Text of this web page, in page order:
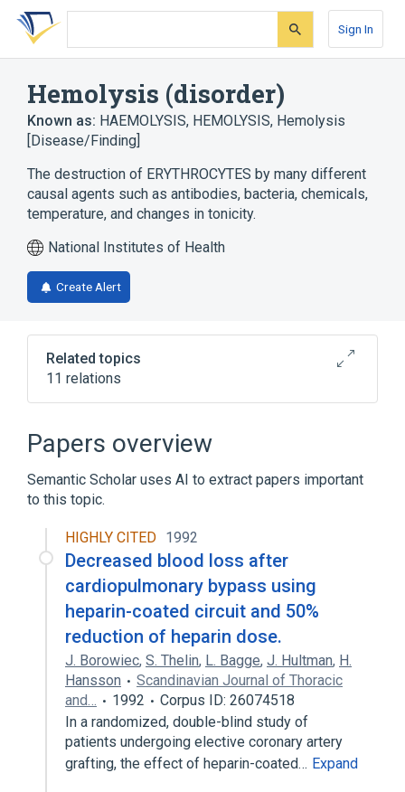
Skip
search
Skip
Skip
account
Sign In
Hemolysis (disorder)
Known as: HAEMOLYSIS, HEMOLYSIS, Hemolysis
[Disease/Finding]
The destruction of ERYTHROCYTES by many different
causal agents such as antibodies, bacteria, chemicals,
temperature, and changes in tonicity.
National Institutes of Health
Create Alert
Related topics
11 relations
Anemia, Hemolytic
Anemia, Sickle Cell
Congenital dyserythropoietic anemia, type
II
Hemolysis (biological function)
Expand
Narrower(4)
Extravascular Hemolysis
Intravascular hemolysis
Red cell phospholipid defect with
hemolysis
Thrombocytopenia, Platelet Dysfunction,
Hemolysis, and Imbalanced Globin
Synthesis
Papers overview
Semantic Scholar uses AI to extract papers important
to this topic.
HIGHLY CITED 1992
Decreased blood loss after
cardiopulmonary bypass using
heparin-coated circuit and 50%
reduction of heparin dose.
J. Borowiec, S. Thelin, L. Bagge, J. Hultman, H.
Hansson
Scandinavian Journal of Thoracic
and…
1992
Corpus ID: 26074518
In a randomized, double-blind study of
patients undergoing elective coronary artery
grafting, the effect of heparin-coated… Expand